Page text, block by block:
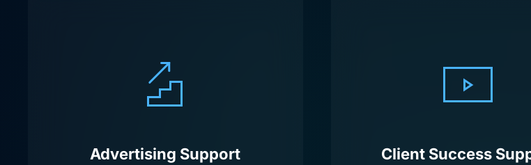
Advertising Support Client Success